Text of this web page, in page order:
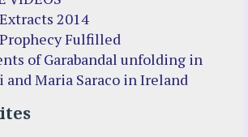
2014
Fulfilled
of Garabandal unfolding in
and Maria Saraco in Ireland